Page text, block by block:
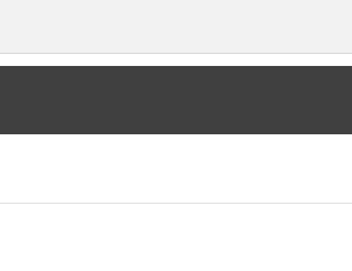
OEM specifications.
edges for safe handling
headlight glare
and/or silicone/urethane to the